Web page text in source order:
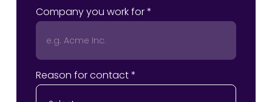
Company you work for *
Reason for contact *